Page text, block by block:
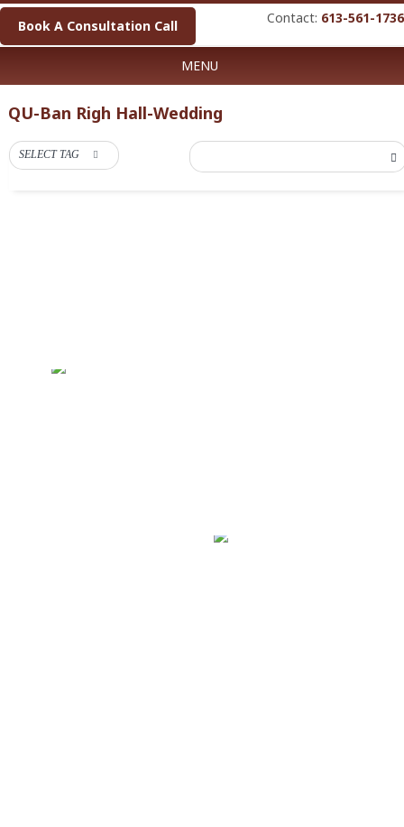
Book A Consultation Call Contact: 613-561-1736
MENU
QU-Ban Righ Hall-Wedding
SELECT TAG